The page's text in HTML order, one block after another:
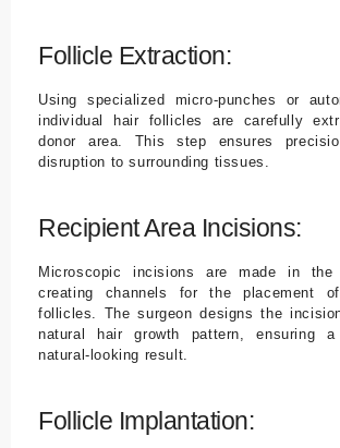
Follicle Extraction:
Using specialized micro-punches or
individual hair follicles are carefully
donor area. This step ensures
disruption to surrounding tissues.
Recipient Area Incisions:
Microscopic incisions are made in the
creating channels for the placement
follicles. The surgeon designs the
natural hair growth pattern, ensuring a
natural-looking result.
Follicle Implantation: